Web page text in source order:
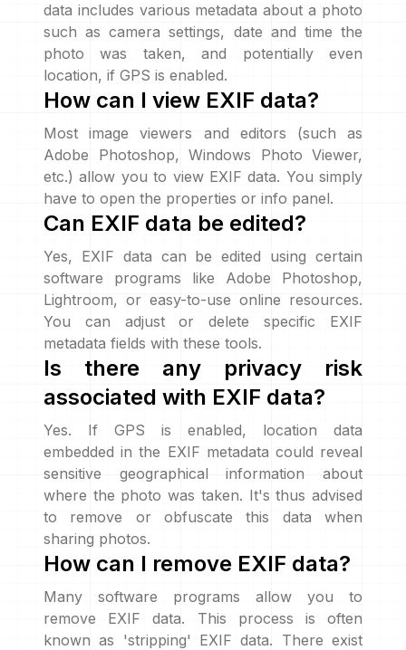
data includes various metadata about a photo
such as camera settings, date and time the
photo was taken, and potentially even
location, if GPS is enabled.
How can I view EXIF data?
Most image viewers and editors (such as
Adobe Photoshop, Windows Photo Viewer,
etc.) allow you to view EXIF data. You simply
have to open the properties or info panel.
Can EXIF data be edited?
Yes, EXIF data can be edited using certain
software programs like Adobe Photoshop,
Lightroom, or easy-to-use online resources.
You can adjust or delete specific EXIF
metadata fields with these tools.
Is there any privacy risk
associated with EXIF data?
Yes. If GPS is enabled, location data
embedded in the EXIF metadata could reveal
sensitive geographical information about
where the photo was taken. It's thus advised
to remove or obfuscate this data when
sharing photos.
How can I remove EXIF data?
Many software programs allow you to
remove EXIF data. This process is often
known as 'stripping' EXIF data. There exist